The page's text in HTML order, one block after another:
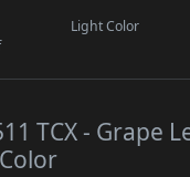
Light Color
TCX - Grape